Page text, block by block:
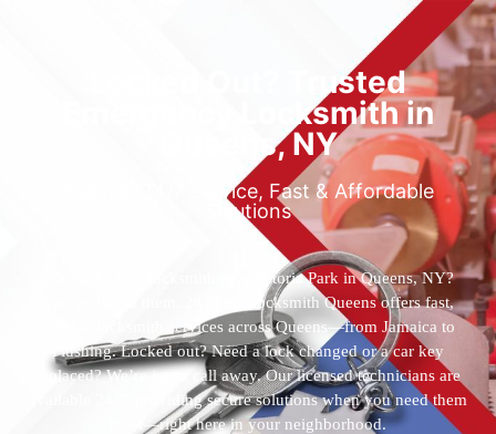
Locked Out? Trusted
Emergency Locksmith in
Queens, NY
Reliable 24/7 Service, Fast & Affordable
Solutions
Who’s the best locksmith near Astoria Park in Queens, NY?
You’ve found them. 24 Hour Locksmith Queens offers fast,
reliable locksmith services across Queens—from Jamaica to
Flushing. Locked out? Need a lock changed or a car key
replaced? We’re just a call away. Our licensed technicians are
available 24/7, providing secure solutions when you need them
most—right here in your neighborhood.